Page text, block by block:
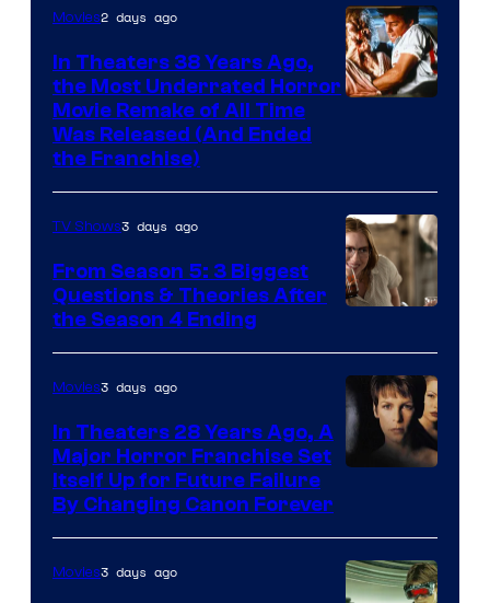
Movies2 days ago
In Theaters 38 Years Ago,
the Most Underrated Horror
Movie Remake of All Time
Was Released (And Ended
the Franchise)
TV Shows3 days ago
From Season 5: 3 Biggest
Questions & Theories After
the Season 4 Ending
Movies3 days ago
In Theaters 28 Years Ago, A
Major Horror Franchise Set
Itself Up for Future Failure
By Changing Canon Forever
Movies3 days ago